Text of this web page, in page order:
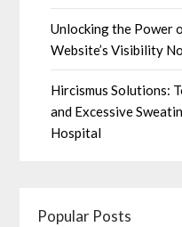
Unlocking the Power
Website’s Visibility
Hircismus Solutions:
and Excessive
Hospital
Popular Posts